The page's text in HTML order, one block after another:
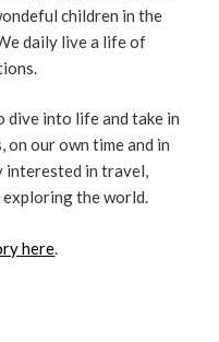
children in the
daily live a life of
dive into life and take in
on our own time and in
interested in travel,
exploring the world.
here.